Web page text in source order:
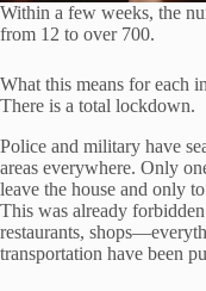
Within a few weeks, the
from 12 to over 700.
What this means for each
There is a total lockdown.
Police and military have
areas everywhere. Only
leave the house and only
This was already
restaurants,
transportation have been